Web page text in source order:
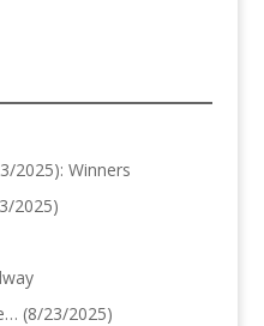
2025): Winners
2025)
(8/23/2025)